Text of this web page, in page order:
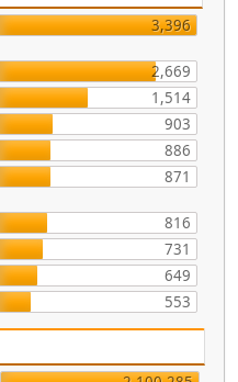
3,396
2,669
1,514
903
886
871
816
731
649
553